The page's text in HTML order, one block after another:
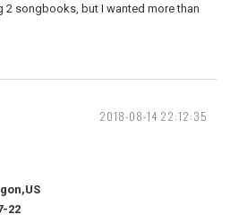
2 songbooks, but I wanted more than
2018-08-14 22:12:35
22